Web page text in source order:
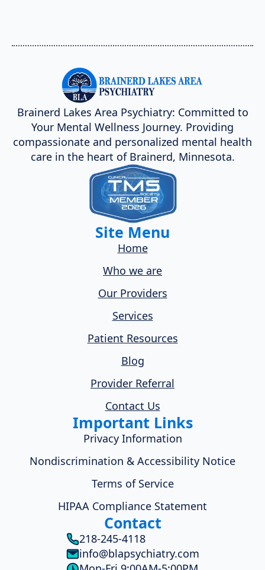
Brainerd Lakes Area Psychiatry: Committed to
Your Mental Wellness Journey. Providing
compassionate and personalized mental health
care in the heart of Brainerd, Minnesota.
Site Menu
Home
Who we are
Our Providers
Services
Patient Resources
Blog
Provider Referral
Contact Us
Important Links
Privacy Information
Nondiscrimination & Accessibility Notice
Terms of Service
HIPAA Compliance Statement
Contact
218-245-4118
info@blapsychiatry.com